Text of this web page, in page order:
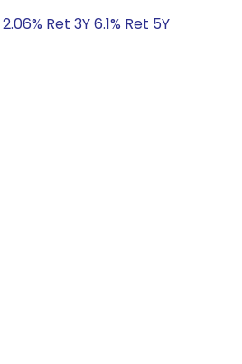
Ret 3Y 6.1% Ret 5Y